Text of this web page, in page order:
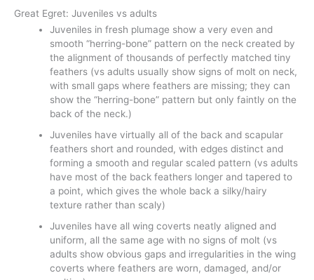
Great Egret: Juveniles vs adults
Juveniles in fresh plumage show a very even and
smooth “herring-bone” pattern on the neck created by
the alignment of thousands of perfectly matched tiny
feathers (vs adults usually show signs of molt on neck,
with small gaps where feathers are missing; they can
show the “herring-bone” pattern but only faintly on the
back of the neck.)
Juveniles have virtually all of the back and scapular
feathers short and rounded, with edges distinct and
forming a smooth and regular scaled pattern (vs adults
have most of the back feathers longer and tapered to
a point, which gives the whole back a silky/hairy
texture rather than scaly)
Juveniles have all wing coverts neatly aligned and
uniform, all the same age with no signs of molt (vs
adults show obvious gaps and irregularities in the wing
coverts where feathers are worn, damaged, and/or